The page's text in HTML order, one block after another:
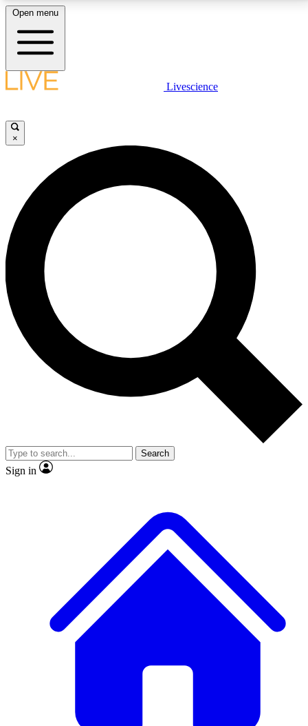
LIVE SCIENCE PLUS
JOIN FREE
LIVE SCIENCE PRO
Unlimited access to our exclusive features, expert analysis and in-depth
interviews, all ad-free
No ads, ever
Exclusive, original
reporting
video
Member-only features
Open menu
Livescience
×
Search
Sign in